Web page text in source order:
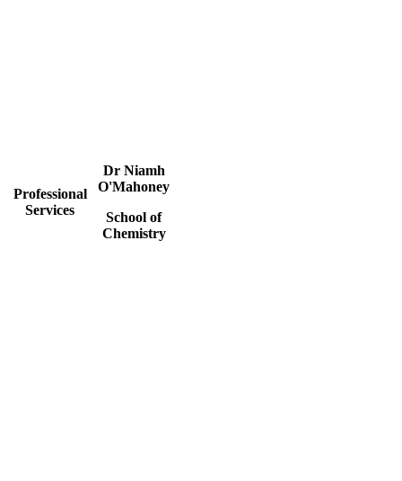
Professional
Services
Dr Niamh
O'Mahoney
School of
Chemistry